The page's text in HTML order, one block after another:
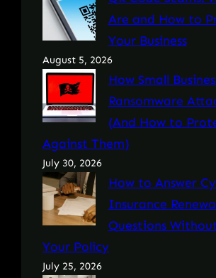
Are and How to
Your Business
August 5, 2026
How Small
Ransomware
(And How to
Against Them)
July 30, 2026
How to Answer
Insurance
Questions
Your Policy
July 25, 2026